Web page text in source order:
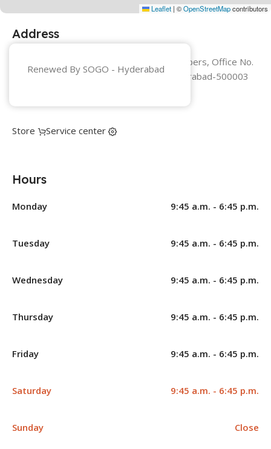
Leaflet | ©OpenStreetMapcontributors
Renewed By SOGO - Hyderabad
Address
Hyderabad Sumadhura Pragati Chambers, Office No.
3E, Ground Floor, Parklane - Secunderabad-500003
Store Service center
Hours
Monday 9:45 a.m. - 6:45 p.m.
Tuesday 9:45 a.m. - 6:45 p.m.
Wednesday 9:45 a.m. - 6:45 p.m.
Thursday 9:45 a.m. - 6:45 p.m.
Friday 9:45 a.m. - 6:45 p.m.
Saturday 9:45 a.m. - 6:45 p.m.
Sunday Close